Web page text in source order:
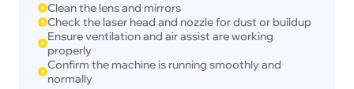
Clean the lens and mirrors
Check the laser head and nozzle for dust or buildup
Ensure ventilation and air assist are working
properly
Confirm the machine is running smoothly and
normally